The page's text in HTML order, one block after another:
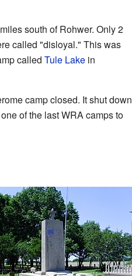
south of Rohwer. Only 2
called "disloyal." This was
called Tule Lakein
camp closed. It shut down
of the last WRA camps to